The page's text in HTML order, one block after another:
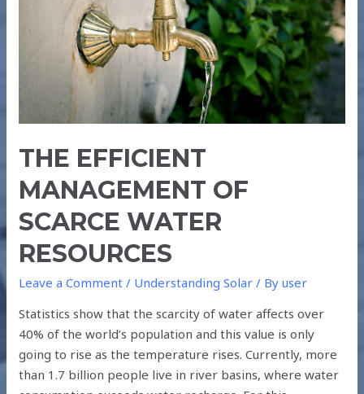
THE EFFICIENT
MANAGEMENT OF
SCARCE WATER
RESOURCES
Leave a Comment / Understanding Solar / Byuser
Statistics show that the scarcity of water affects over
40% of the world’s population and this value is only
going to rise as the temperature rises. Currently, more
than 1.7 billion people live in river basins, where water
RESOURCES